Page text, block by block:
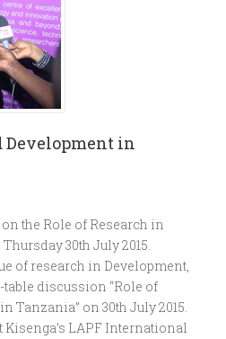
Development in
the Role of Research in
30th July 2015.
of research in Development,
discussion “Role of
Tanzania” on 30th July 2015.
LAPF International